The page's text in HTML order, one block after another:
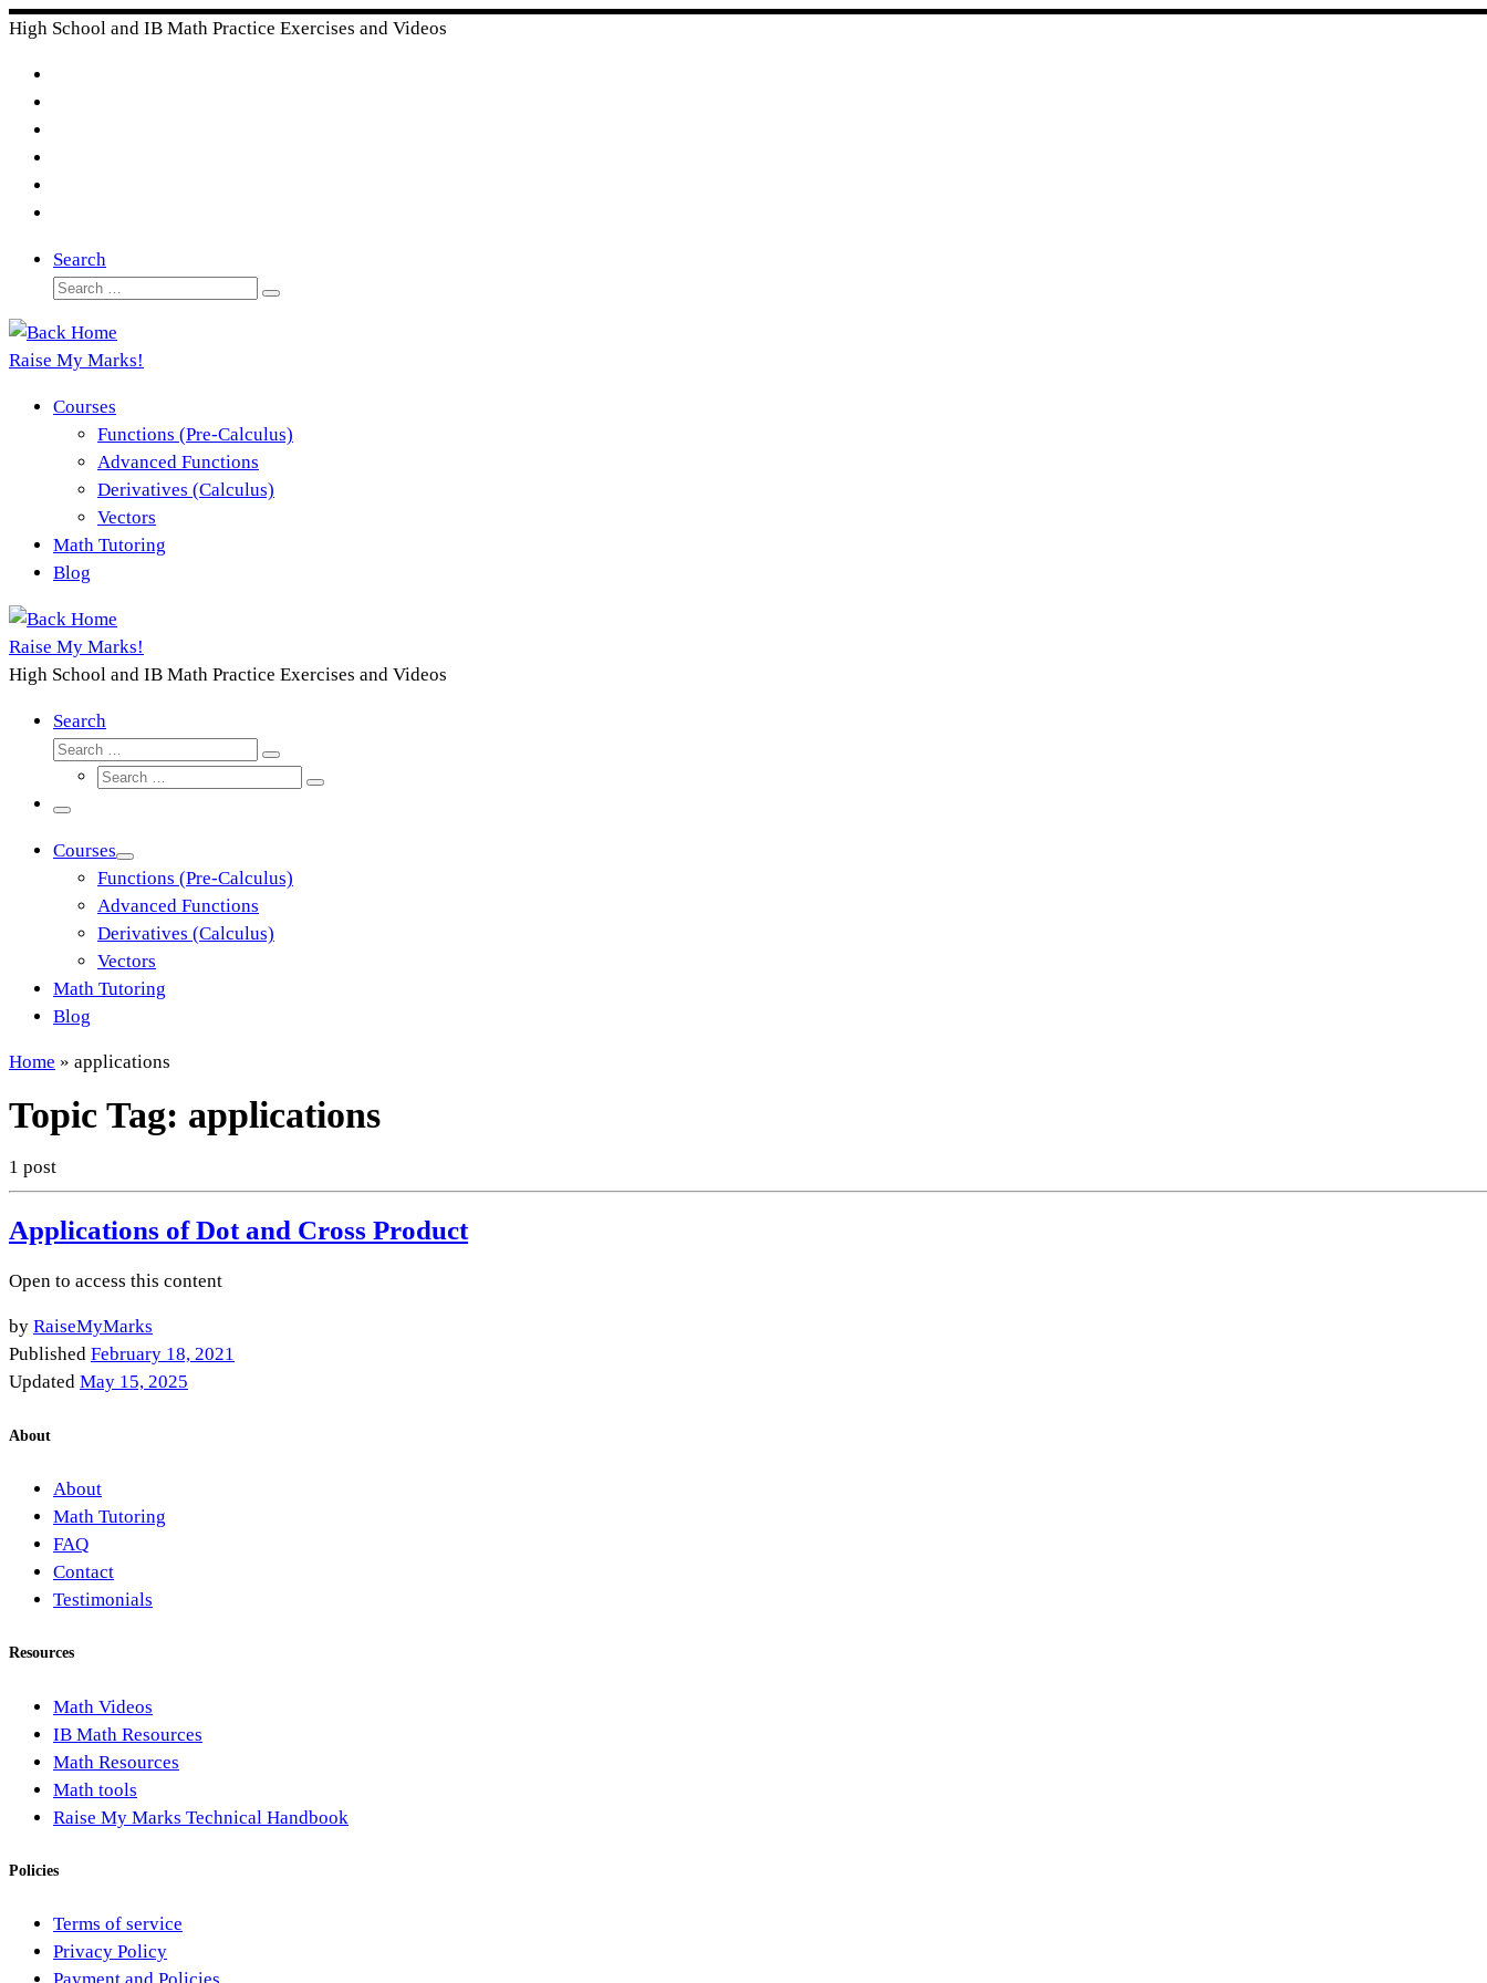
Skip
content
High School and IB Math Practice Exercises and Videos
Search
Search
Search
Raise My Marks!
Courses
Functions (Pre-Calculus)
Advanced Functions
Derivatives (Calculus)
Vectors
Math Tutoring
Blog
Raise My Marks!
High School and IB Math Practice Exercises and Videos
Search
Search
Search
Search
Search
Menu
Courses
Functions (Pre-Calculus)
Advanced Functions
Derivatives (Calculus)
Vectors
Math Tutoring
Blog
Home » applications
Topic Tag: applications
1 post
Applications of Dot and Cross Product
Open to access this content
by RaiseMyMarks
Published February 18, 2021
Updated May 15, 2025
About
About
Math Tutoring
FAQ
Contact
Testimonials
Resources
Math Videos
IB Math Resources
Math Resources
Math tools
Raise My Marks Technical Handbook
Policies
Terms of service
Privacy Policy